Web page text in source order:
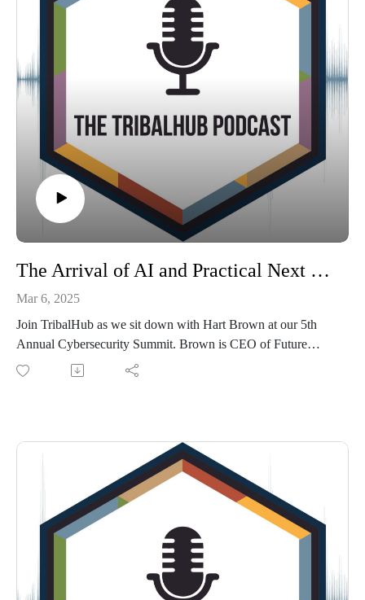
within your organization? Connect with Israel Stone on
The Arrival of AI and Practical Next Steps: A Discussion with Hart Brown at 5th Annual Cybersecurity Summit
Mar 6, 2025
Join TribalHub as we sit down with Hart Brown at our 5th
Annual Cybersecurity Summit. Brown is CEO of Future
Point of View and gave the keynote address at this event. We
developing.
Connect with Hart on LinkedIn to see more of his refreshing
take on all things AI.